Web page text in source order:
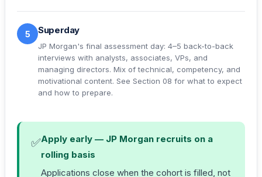
5 Superday
JP Morgan's final assessment day: 4–5 back-to-back
interviews with analysts, associates, VPs, and
managing directors. Mix of technical, competency, and
motivational content. See Section 08 for what to expect
and how to prepare.
✅Apply early — JP Morgan recruits on a
rolling basis
Applications close when the cohort is filled, not